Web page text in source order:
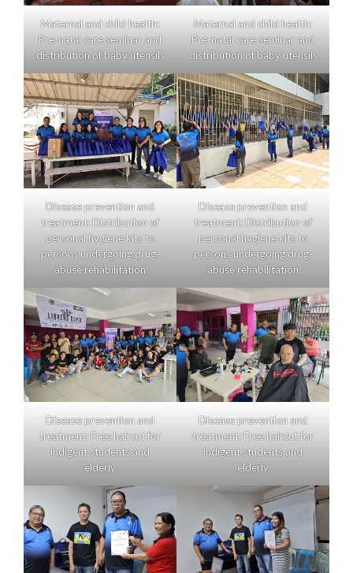
Maternal and child health:
Pre-natal care seminar and
distribution of baby utensils
Maternal and child health:
Pre-natal care seminar and
distribution of baby utensils
Disease prevention and
treatment: Distribution of
personal hygiene kits to
persons undergoing drug-
abuse rehabilitation
Disease prevention and
treatment: Distribution of
personal hygiene kits to
persons undergoing drug-
abuse rehabilitation
Disease prevention and
treatment: Free haircut for
indigent students and
elderly
Disease prevention and
treatment: Free haircut for
indigent students and
elderly